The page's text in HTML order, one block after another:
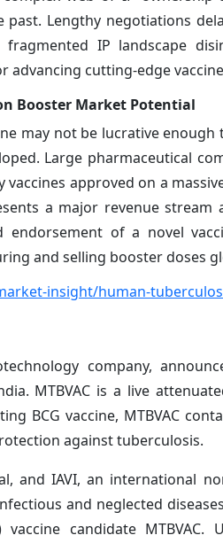
Lengthy negotiations
IP landscape
cutting-edge
Booster Market Potential
may not be lucrative
Large pharmaceutical
approved on a
a major revenue
of a novel
and selling booster doses
insight/human-
company,
MTBVAC is a live
BCG vaccine, MTBVAC
against tuberculosis.
and IAVI, an international
and neglected
candidate